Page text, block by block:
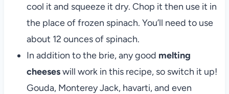
cool it and squeeze it dry. Chop it then use it in
the place of frozen spinach. You’ll need to use
about 12 ounces of spinach.
In addition to the brie, any good melting
cheeseswill work in this recipe, so switch it up!
Gouda, Monterey Jack, havarti, and even